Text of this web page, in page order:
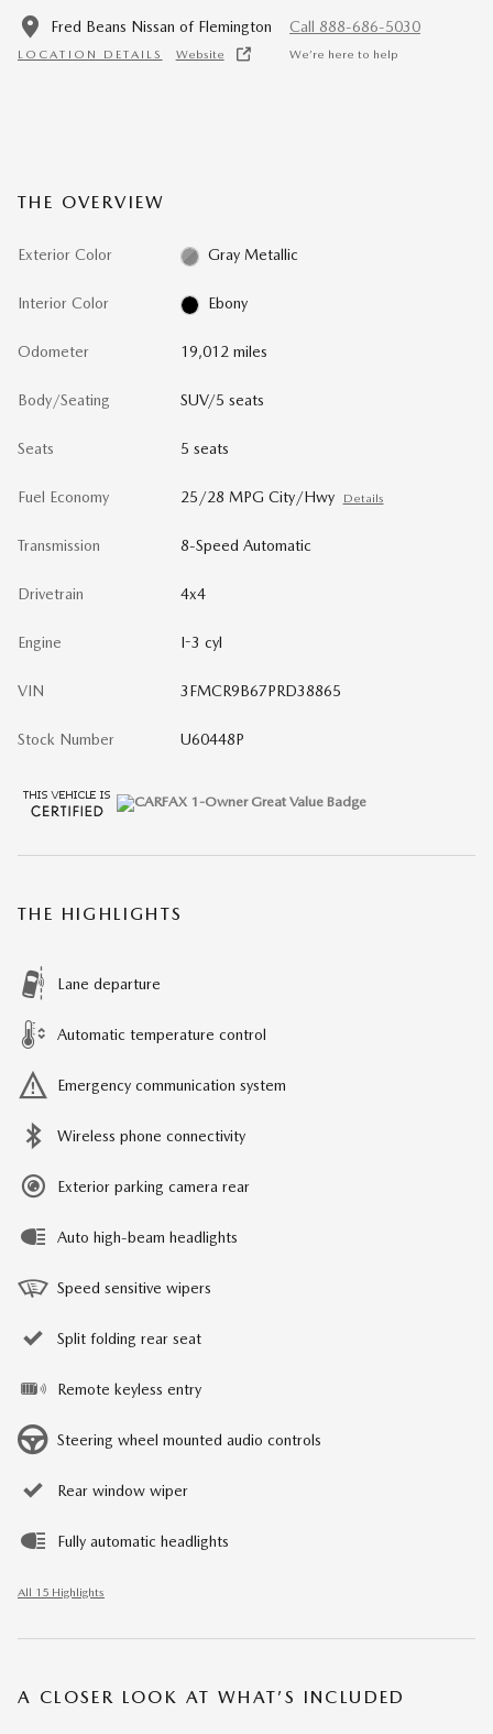
Fred Beans Nissan of Flemington
LOCATION DETAILS Website
Call 888-686-5030
We’re here to help
THE OVERVIEW
Exterior Color Gray Metallic
Interior Color Ebony
Odometer 19,012 miles
Body/Seating SUV/5 seats
Seats 5 seats
Fuel Economy 25/28 MPG City/Hwy Details
Transmission 8-Speed Automatic
Drivetrain 4x4
Engine I-3 cyl
VIN 3FMCR9B67PRD38865
Stock Number U60448P
THE HIGHLIGHTS
Lane departure
Automatic temperature control
Emergency communication system
Wireless phone connectivity
Exterior parking camera rear
Auto high-beam headlights
Speed sensitive wipers
Split folding rear seat
Remote keyless entry
Steering wheel mounted audio controls
Rear window wiper
Fully automatic headlights
All 15 Highlights
A CLOSER LOOK AT WHAT’S INCLUDED